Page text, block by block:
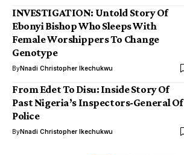
INVESTIGATION: Untold Story Of
Ebonyi Bishop Who Sleeps With
Female Worshippers To Change
Genotype
ByNnadi Christopher Ikechukwu
From Edet To Disu: Inside Story Of
Past Nigeria’s Inspectors-General Of
Police
ByNnadi Christopher Ikechukwu